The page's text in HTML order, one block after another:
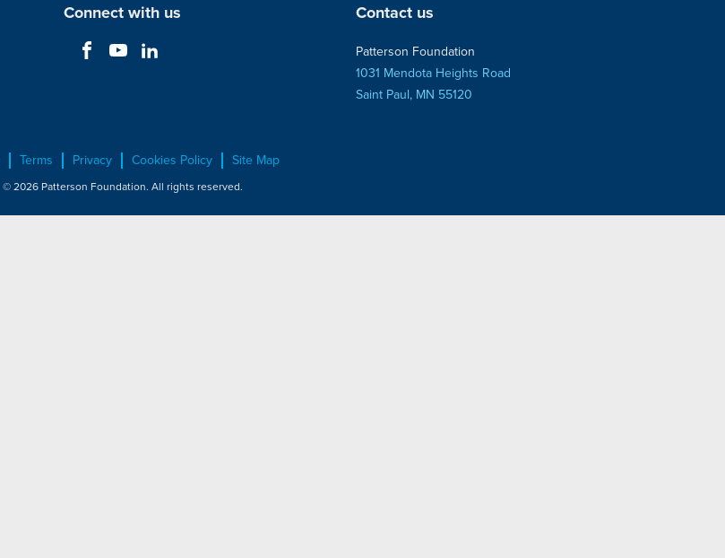
Connect with us Contact us
Patterson Foundation
1031 Mendota Heights Road
Saint Paul, MN 55120
Terms Privacy Cookies Policy Site Map
© 2026 Patterson Foundation. All rights reserved.